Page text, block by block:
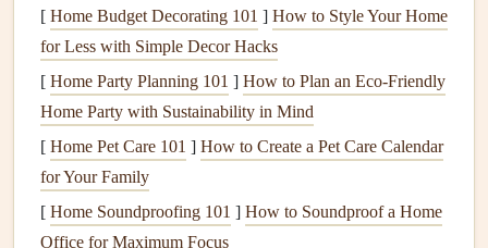
Some warningsigns that your chimney
A smoky or smellyfireplace
Sootorashbuildup in the fireplace orstove
Difficulty starting a
Visiblecreosote buildup
[ Home Budget Decorating 101 ] How to Style Your Home
for Less with Simple Decor Hacks
[ Home Party Planning 101 ] How to Plan an Eco-Friendly
Home Party with Sustainability in Mind
[ Home Pet Care 101 ] How to Create a Pet Care Calendar
for Your Family
[ Home Soundproofing 101 ] How to Soundproof a Home
Office for Maximum Focus